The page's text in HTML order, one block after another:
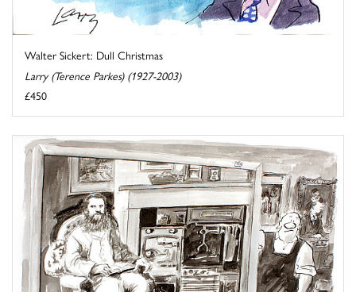
Walter Sickert: Dull Christmas
Larry (Terence Parkes) (1927-2003)
£450